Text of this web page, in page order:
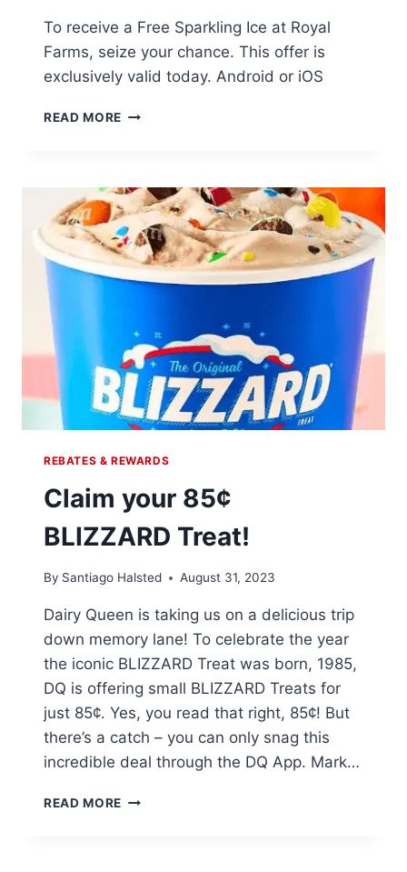
To receive a Free Sparkling Ice at Royal
Farms, seize your chance. This offer is
exclusively valid today. Android or iOS
READ MORE FREE
ROYAL
FARMS
REBATES & REWARDS
Claim your 85¢
BLIZZARD Treat!
By Santiago Halsted August 31, 2023
Dairy Queen is taking us on a delicious trip
down memory lane! To celebrate the year
the iconic BLIZZARD Treat was born, 1985,
DQ is offering small BLIZZARD Treats for
just 85¢. Yes, you read that right, 85¢! But
there’s a catch – you can only snag this
incredible deal through the DQ App. Mark…
READ MORE CLAIM